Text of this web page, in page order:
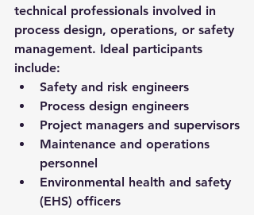
technical professionals involved in
process design, operations, or safety
management. Ideal participants
include:
Safety and risk engineers
Process design engineers
Project managers and supervisors
Maintenance and operations
personnel
Environmental health and safety
(EHS) officers